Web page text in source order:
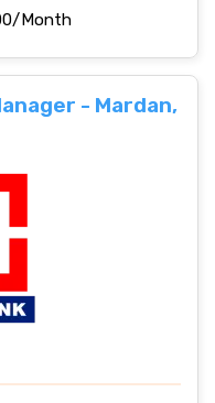
Month
- Mardan,